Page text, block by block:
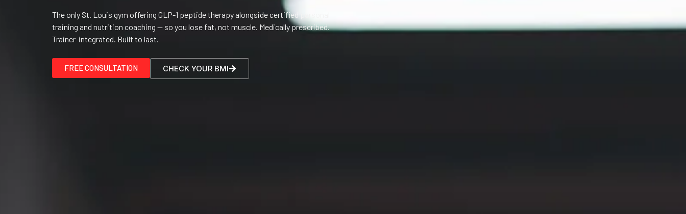
The only St. Louis gym offering GLP-1 peptide therapy alongside certified personal
training and nutrition coaching — so you lose fat, not muscle. Medically prescribed.
Trainer-integrated. Built to last.
FREE CONSULTATION CHECK YOUR BMI